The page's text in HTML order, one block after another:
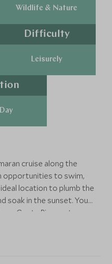
Wildlife & Nature
Difficulty
Leisurely
cruise along the
opportunities to swim,
location to plumb the
soak in the sunset. You
a Costa Rican catamaran.
with idyllic homes,